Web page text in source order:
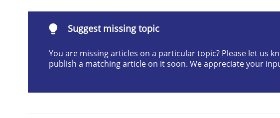
Written byBrett Bicknell Karim Kanso
Suggest missing topic
You are missing articles on a particular topic? Please let us
publish a matching article on it soon. We appreciate your